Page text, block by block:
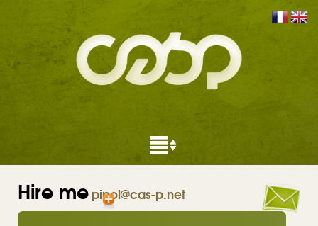
Hire mepipol@cas-p.net